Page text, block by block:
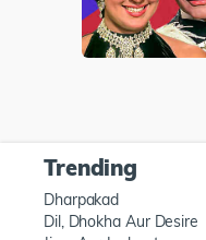
Trending
Dharpakad
Dil, Dhokha Aur Desire